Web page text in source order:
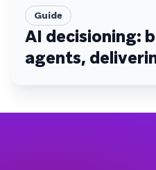
Guide
AI decisioning:
agents,